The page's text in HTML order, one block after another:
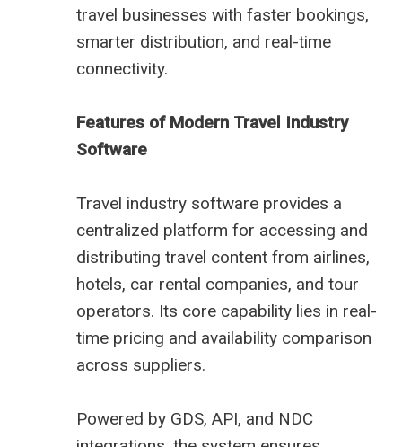
travel businesses with faster bookings,
smarter distribution, and real-time
connectivity.
Features of Modern Travel Industry
Software
Travel industry software provides a
centralized platform for accessing and
distributing travel content from airlines,
hotels, car rental companies, and tour
operators. Its core capability lies in real-
time pricing and availability comparison
across suppliers.
Powered by GDS, API, and NDC